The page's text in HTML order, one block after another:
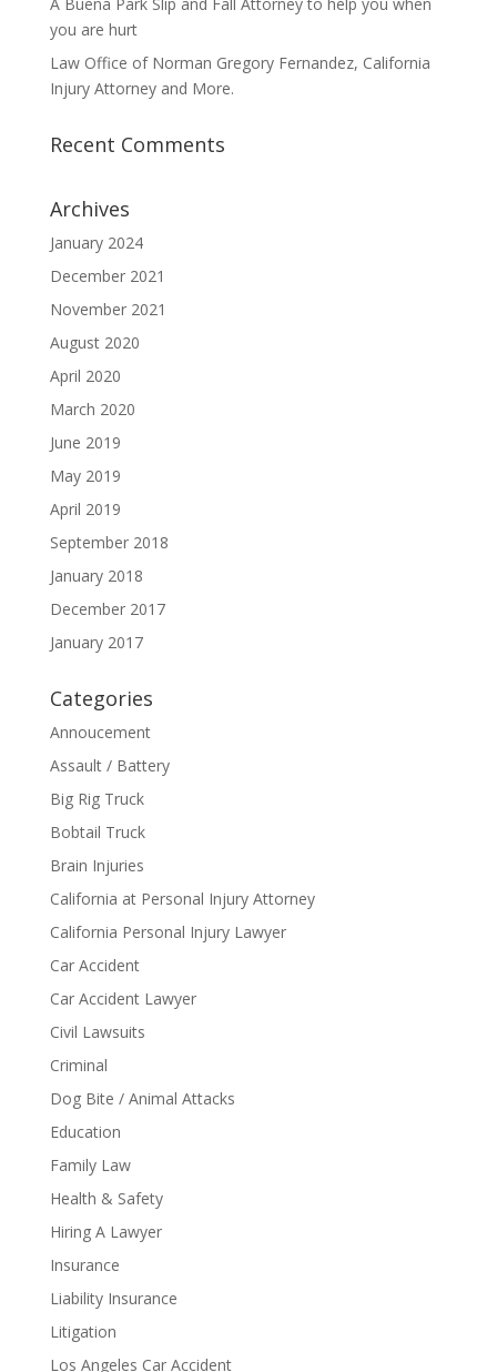
you are hurt
Law Office of Norman Gregory Fernandez, California
Injury Attorney and More.
Recent Comments
Archives
January 2024
December 2021
November 2021
August 2020
April 2020
March 2020
June 2019
May 2019
April 2019
September 2018
January 2018
December 2017
January 2017
Categories
Annoucement
Assault / Battery
Big Rig Truck
Bobtail Truck
Brain Injuries
California at Personal Injury Attorney
California Personal Injury Lawyer
Car Accident
Car Accident Lawyer
Civil Lawsuits
Criminal
Dog Bite / Animal Attacks
Education
Family Law
Health & Safety
Hiring A Lawyer
Insurance
Liability Insurance
Litigation
Los Angeles Car Accident